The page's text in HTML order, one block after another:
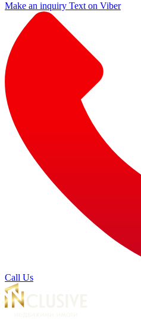
Make an inquiry Text on Viber
Call Us